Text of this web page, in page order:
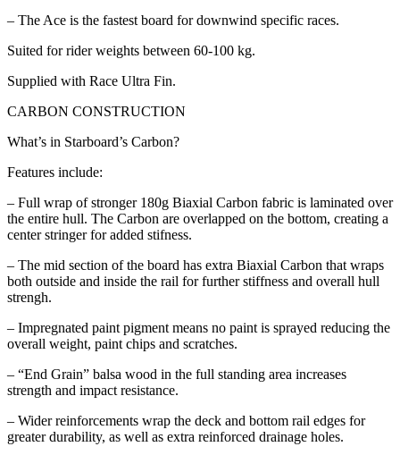
– The Ace is the fastest board for downwind specific races.
Suited for rider weights between 60-100 kg.
Supplied with Race Ultra Fin.
CARBON CONSTRUCTION
What’s in Starboard’s Carbon?
Features include:
– Full wrap of stronger 180g Biaxial Carbon fabric is laminated over
the entire hull. The Carbon are overlapped on the bottom, creating a
center stringer for added stifness.
– The mid section of the board has extra Biaxial Carbon that wraps
both outside and inside the rail for further stiffness and overall hull
strengh.
– Impregnated paint pigment means no paint is sprayed reducing the
overall weight, paint chips and scratches.
– “End Grain” balsa wood in the full standing area increases
strength and impact resistance.
– Wider reinforcements wrap the deck and bottom rail edges for
greater durability, as well as extra reinforced drainage holes.